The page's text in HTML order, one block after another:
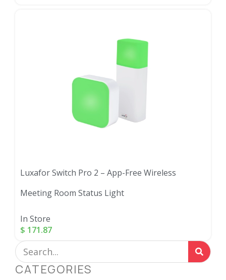
Luxafor Switch Pro 2 – App-Free Wireless
Meeting Room Status Light
In Store
$ 171.87
CATEGORIES